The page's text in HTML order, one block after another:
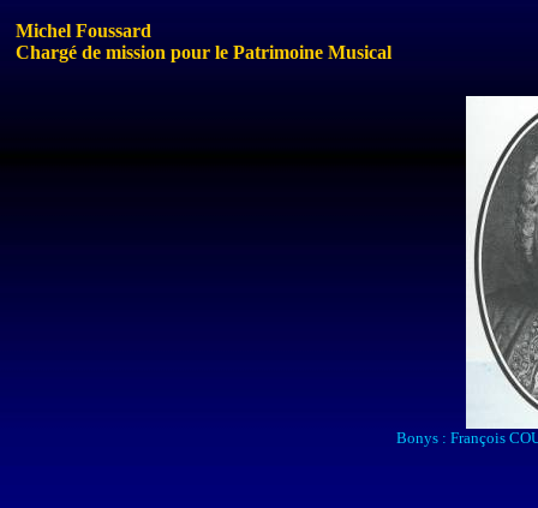
Michel Foussard
Chargé de mission pour le Patrimoine Musical
Bonys: François